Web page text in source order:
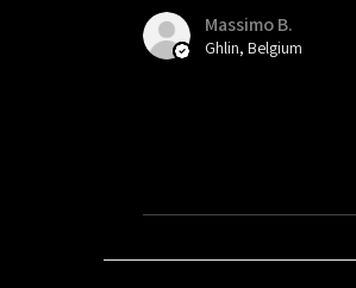
Massimo B.
Ghlin, Belgium